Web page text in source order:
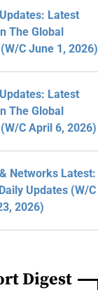
Latest
The Global
C June 1, 2026)
Latest
The Global
C April 6, 2026)
Networks Latest:
Updates (W/C
2026)
Digest